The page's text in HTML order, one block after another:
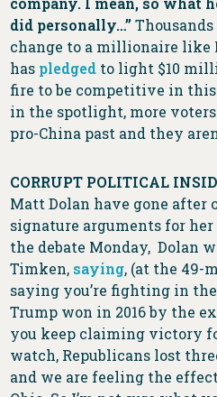
did personally…”
change to a millionaire like
has pledged to light $10
fire to be competitive in
in the spotlight, more voters
pro-China past and they
CORRUPT POLITICAL
Matt Dolan have gone after
signature arguments for
the debate Monday, Dolan
Timken, saying, (at the 49-
saying you’re fighting in
Trump won in 2016 by the
you keep claiming victory
watch, Republicans lost
and we are feeling the